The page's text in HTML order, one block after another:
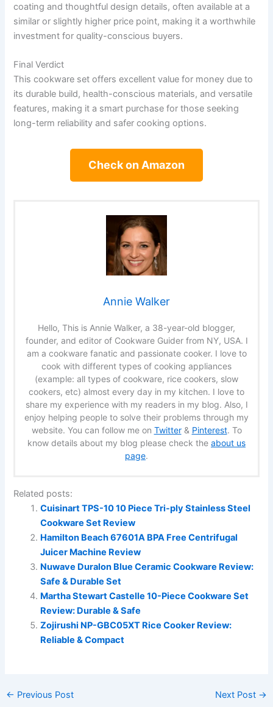
coating and thoughtful design details, often available at a
similar or slightly higher price point, making it a worthwhile
investment for quality-conscious buyers.
Final Verdict
This cookware set offers excellent value for money due to
its durable build, health-conscious materials, and versatile
features, making it a smart purchase for those seeking
long-term reliability and safer cooking options.
Check on Amazon
Annie Walker
Hello, This is Annie Walker, a 38-year-old blogger,
founder, and editor of Cookware Guider from NY, USA. I
am a cookware fanatic and passionate cooker. I love to
cook with different types of cooking appliances
(example: all types of cookware, rice cookers, slow
cookers, etc) almost every day in my kitchen. I love to
share my experience with my readers in my blog. Also, I
enjoy helping people to solve their problems through my
website. You can follow me on Twitter& Pinterest. To
know details about my blog please check the about us
page.
Related posts:
Cuisinart TPS-10 10 Piece Tri-ply Stainless Steel
Cookware Set Review
Hamilton Beach 67601A BPA Free Centrifugal
Juicer Machine Review
Nuwave Duralon Blue Ceramic Cookware Review:
Safe & Durable Set
Martha Stewart Castelle 10-Piece Cookware Set
Review: Durable & Safe
Zojirushi NP-GBC05XT Rice Cooker Review:
Reliable & Compact
← Previous Post Next Post →